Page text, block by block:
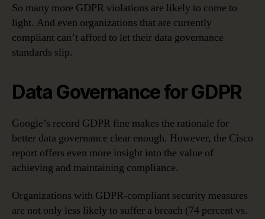
So many more GDPR violations are likely to come to
light. And even organizations that are currently
compliant can’t afford to let their data governance
standards slip.
Data Governance for GDPR
Google’s record GDPR fine makes the rationale for
better data governance clear enough. However, the Cisco
report offers even more insight into the value of
achieving and maintaining compliance.
Organizations with GDPR-compliant security measures
are not only less likely to suffer a breach (74 percent vs.